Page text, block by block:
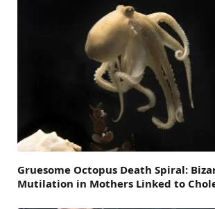
Gruesome Octopus Death Spiral:
Mutilation in Mothers Linked to